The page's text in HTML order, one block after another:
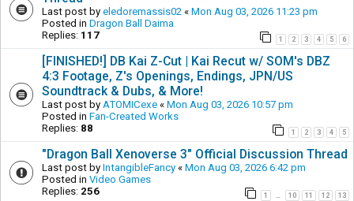
Last post by eledoremassis02 « Mon Aug 03, 2026 11:23 pm
Posted in Dragon Ball Daima
Replies: 117 1 2 3 4 5 6
[FINISHED!] DB Kai Z-Cut | Kai Recut w/ SOM's DBZ
4:3 Footage, Z's Openings, Endings, JPN/US
Soundtrack & Dubs, & More!
Last post by ATOMICexe « Mon Aug 03, 2026 10:57 pm
Posted in Fan-Created Works
Replies: 88 1 2 3 4 5
"Dragon Ball Xenoverse 3" Official Discussion Thread
Last post by IntangibleFancy « Mon Aug 03, 2026 6:42 pm
Posted in Video Games
Replies: 256 1 … 10 11 12 13